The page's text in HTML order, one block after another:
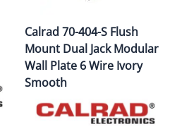
Calrad 70-404-S Flush
Mount Dual Jack Modular
Wall Plate 6 Wire Ivory
Smooth